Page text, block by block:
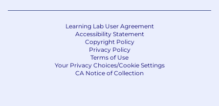
Learning Lab User Agreement
Accessibility Statement
Copyright Policy
Privacy Policy
Terms of Use
Your Privacy Choices/Cookie Settings
CA Notice of Collection